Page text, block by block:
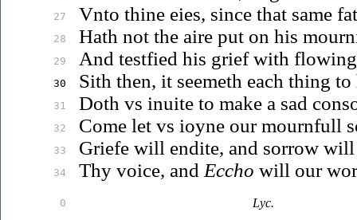
27
28
29
30
31
32
33
34
0
Vnto thine eies, since that same
Hath not the aire put on his
And testfied his grief with flowing
Sith then, it seemeth each thing
Doth vs inuiteto make a sad
Come let vs ioyneour mournfull
Griefe will endite, and sorrow will
Thy voice, and Eccho will our
Lyc.